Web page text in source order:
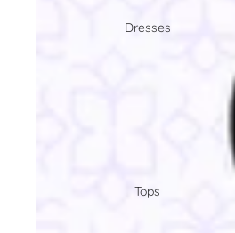
Dresses
Tops